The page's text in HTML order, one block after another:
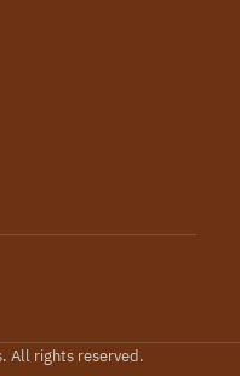
All rights reserved.